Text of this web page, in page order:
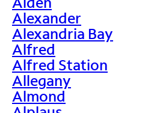
Alexander
Alexandria Bay
Alfred
Alfred Station
Allegany
Almond